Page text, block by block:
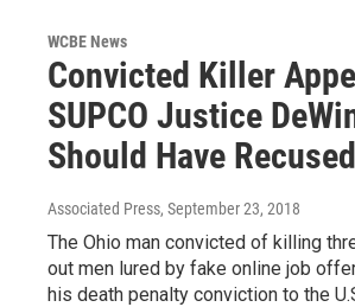
WCBE News
Convicted Killer
SUPCO Justice
Should Have
Associated Press, September 23, 2018
The Ohio man convicted of killing
out men lured by fake online job
his death penalty conviction to the